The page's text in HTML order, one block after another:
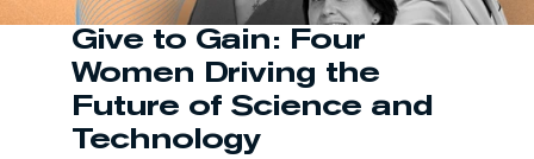
About
WT Games
Give to Gain: Four
Women Driving the
Future of Science and
Technology